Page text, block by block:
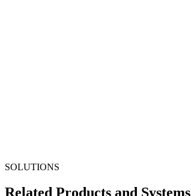
SOLUTIONS
Related Products and Systems